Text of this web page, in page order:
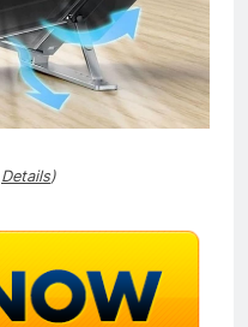
Details)